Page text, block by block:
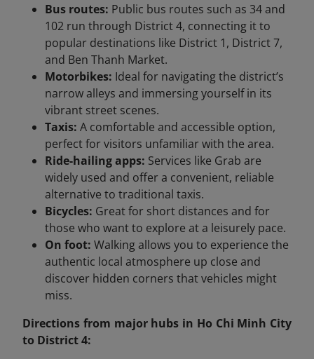
Bus routes: Public bus routes such as 34 and
102 run through District 4, connecting it to
popular destinations like District 1, District 7,
and Ben Thanh Market.
Motorbikes: Ideal for navigating the district’s
narrow alleys and immersing yourself in its
vibrant street scenes.
Taxis: A comfortable and accessible option,
perfect for visitors unfamiliar with the area.
Ride-hailing apps: Services like Grab are
widely used and offer a convenient, reliable
alternative to traditional taxis.
Bicycles: Great for short distances and for
those who want to explore at a leisurely pace.
On foot: Walking allows you to experience the
authentic local atmosphere up close and
discover hidden corners that vehicles might
miss.
Directions from major hubs in Ho Chi Minh City
to District 4: